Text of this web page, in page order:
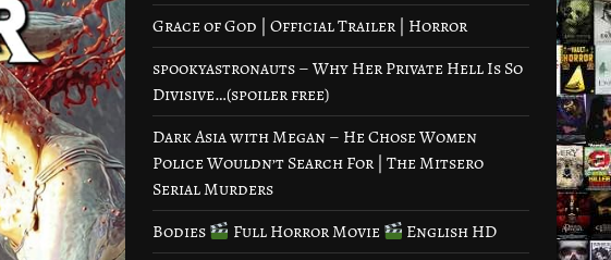
Grace of God | Official Trailer | Horror
spookyastronauts – Why Her Private Hell Is So
Divisive…(spoiler free)
Dark Asia with Megan – He Chose Women
Police Wouldn’t Search For | The Mitsero
Serial Murders
Bodies
Full Horror Movie
English HD